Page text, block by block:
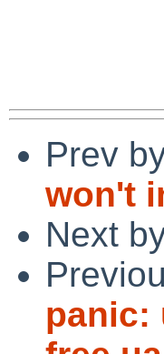
Prev
won't
Next
panic: